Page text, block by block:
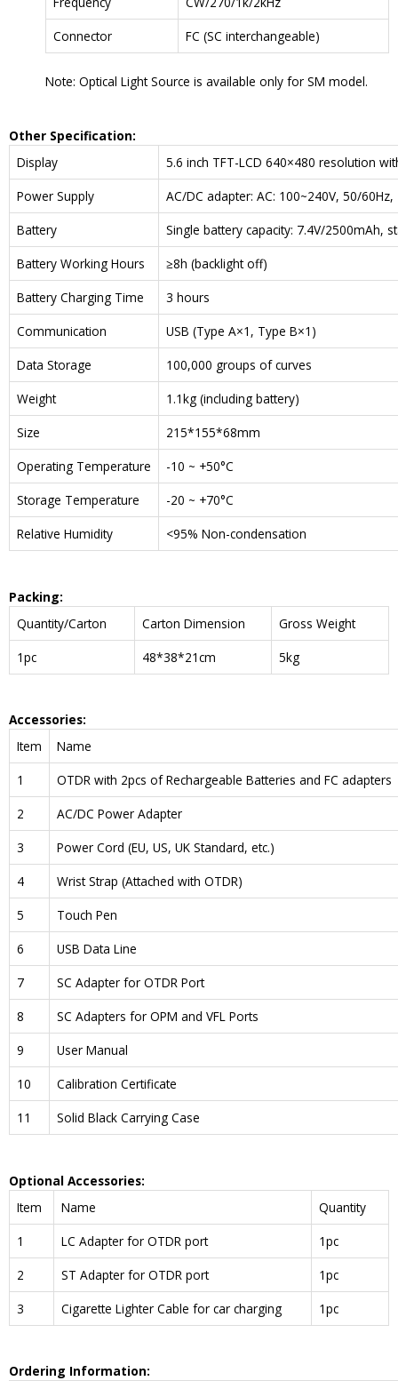
Connector
FC (SC interchangeable)
Note: Optical Light Source is available only for SM model.
Other Specification:
Display
5.6 inch TFT-LCD 640×480 resolution
Power Supply
AC/DC adapter: AC: 100~240V, 50/60Hz,
Battery
Single battery capacity: 7.4V/2500mAh,
Battery Working Hours
≥8h (backlight off)
Battery Charging Time
3 hours
Communication
USB (Type A×1, Type B×1)
Data Storage
100,000 groups of curves
Weight
1.1kg (including battery)
Size
215*155*68mm
Operating Temperature
-10 ~ +50°C
Storage Temperature
-20 ~ +70°C
Relative Humidity
<95% Non-condensation
Packing:
Quantity/Carton
Carton Dimension
Gross Weight
1pc
48*38*21cm 5kg
Accessories:
Item
Name
1
OTDR with 2pcs of Rechargeable Batteries and FC adapters
2
AC/DC Power Adapter
3
Power Cord (EU, US, UK Standard, etc.)
4
Wrist Strap (Attached with OTDR)
5
Touch Pen
6
USB Data Line
7
SC Adapter for OTDR Port
8
SC Adapters for OPM and VFL Ports
9
User Manual
10
Calibration Certificate
11
Solid Black Carrying Case
Optional Accessories:
Item
Name
Quantity
1
LC Adapter for OTDR port
1pc
2
ST Adapter for OTDR port
1pc
3
Cigarette Lighter Cable for car charging 1pc
Ordering Information: